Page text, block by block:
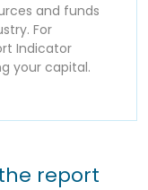
and funds
For
Indicator
your capital.
report